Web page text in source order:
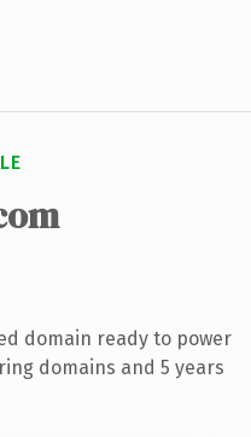
domain ready to power
domains and 5 years